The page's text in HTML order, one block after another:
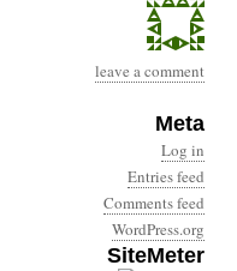
leave a comment
Meta
Log in
Entries feed
Comments feed
WordPress.org
SiteMeter